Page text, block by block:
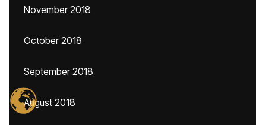
November 2018
October 2018
September 2018
August 2018